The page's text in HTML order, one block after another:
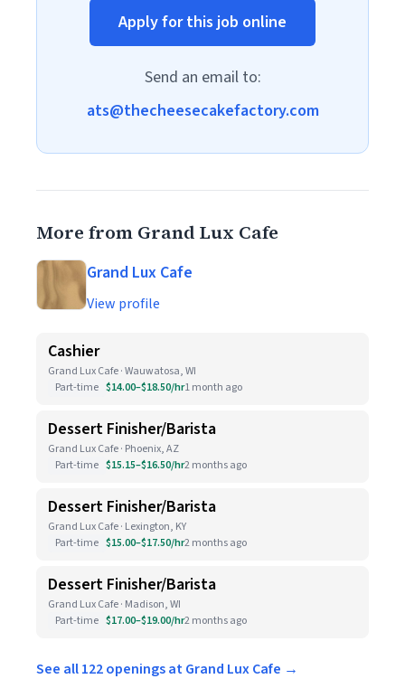
Apply for this job online
Send an email to:
ats@thecheesecakefactory.com
More from Grand Lux Cafe
Grand Lux Cafe
View profile
Cashier
Grand Lux Cafe · Wauwatosa, WI
Part-time $14.00–$18.50/hr1 month ago
Dessert Finisher/Barista
Grand Lux Cafe · Phoenix, AZ
Part-time $15.15–$16.50/hr2 months ago
Dessert Finisher/Barista
Grand Lux Cafe · Lexington, KY
Part-time $15.00–$17.50/hr2 months ago
Dessert Finisher/Barista
Grand Lux Cafe · Madison, WI
Part-time $17.00–$19.00/hr2 months ago
See all 122 openings at Grand Lux Cafe →